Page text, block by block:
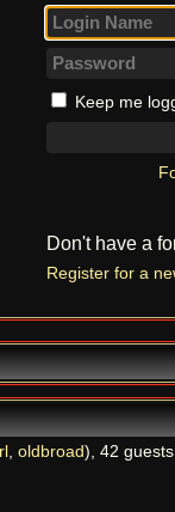
Keep me
Don't have a
Register for a
, oldbroad), 42